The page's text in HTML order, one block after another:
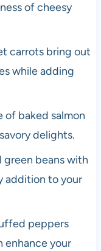
of cheesy
carrots bring out
while adding
of baked salmon
delights.
green beans with
addition to your
peppers
enhance your